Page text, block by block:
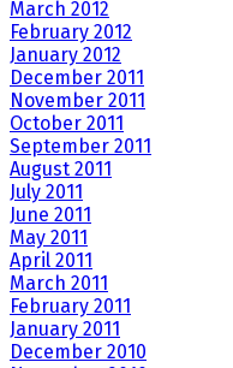
March 2012
February 2012
January 2012
December 2011
November 2011
October 2011
September 2011
August 2011
July 2011
June 2011
May 2011
April 2011
March 2011
February 2011
January 2011
December 2010